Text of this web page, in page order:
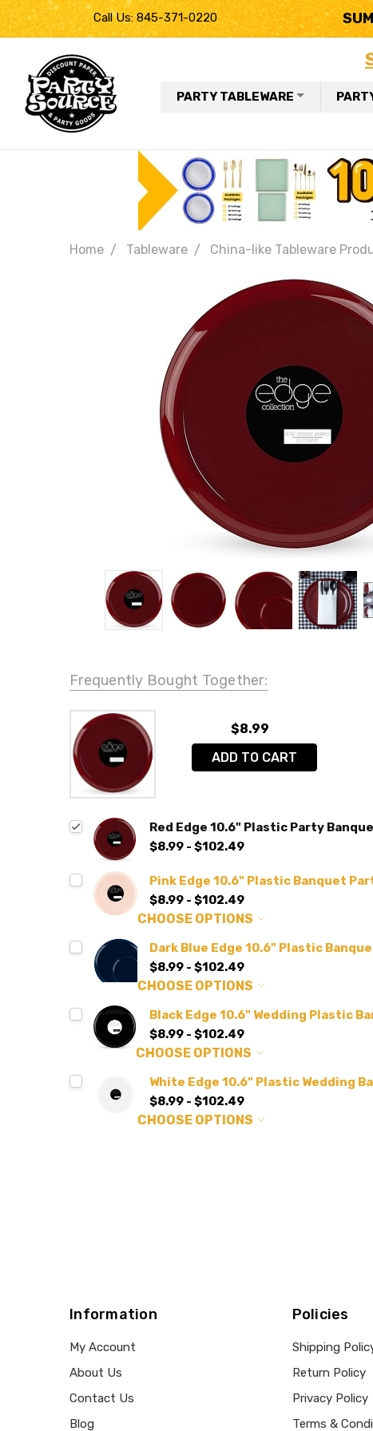
Call Us: 845-371-0220
PARTY TABLEWARE
Home Tableware China-like Tableware
Frequently Bought Together:
$8.99
ADD TO CART
Red Edge 10.6" Plastic Party
$8.99 - $102.49
Pink Edge 10.6" Plastic Banquet
$8.99 - $102.49
CHOOSE OPTIONS
Dark Blue Edge 10.6" Plastic
$8.99 - $102.49
CHOOSE OPTIONS
Black Edge 10.6" Wedding Plastic
$8.99 - $102.49
CHOOSE OPTIONS
White Edge 10.6" Plastic Wedding
$8.99 - $102.49
CHOOSE OPTIONS
Information
My Account
About Us
Contact Us
Blog
Policies
Shipping
Return Policy
Privacy Policy
Terms &